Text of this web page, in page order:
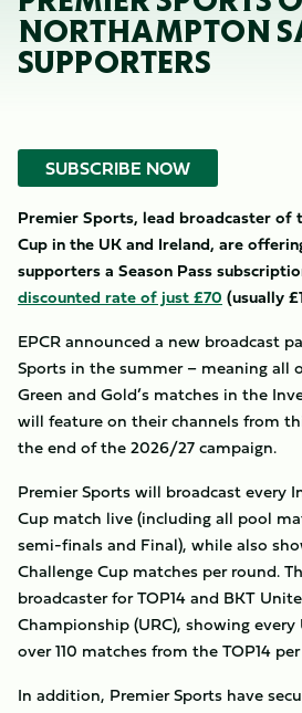
NORTHAMPTON
SUPPORTERS
SUBSCRIBE NOW
Premier Sports, lead broadcaster of
Cup in the UK and Ireland, are
supporters a Season Pass
discounted rate of just £70 (usually
EPCR announced a new broadcast
Sports in the summer – meaning all
Green and Gold’s matches in the
will feature on their channels from
the end of the 2026/27 campaign.
Premier Sports will broadcast every
Cup match live (including all pool
semi-finals and Final), while also
Challenge Cup matches per round.
broadcaster for TOP14 and BKT
Championship (URC), showing
over 110 matches from the TOP14
In addition, Premier Sports have